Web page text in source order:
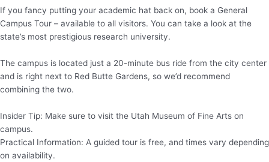
If you fancy putting your academic hat back on, book a General
Campus Tour – available to all visitors. You can take a look at the
state’s most prestigious research university.
The campus is located just a 20-minute bus ride from the city center
and is right next to Red Butte Gardens, so we’d recommend
combining the two.
Insider Tip: Make sure to visit the Utah Museum of Fine Arts on
campus.
Practical Information: A guided tour is free, and times vary depending
on availability.